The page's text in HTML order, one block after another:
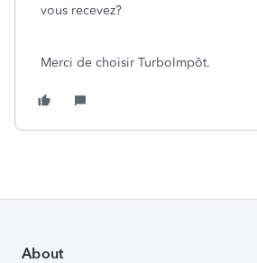
vous recevez?
Merci de choisir TurboImpôt.
About